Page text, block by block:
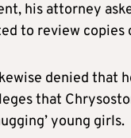
his attorney
to review
denied that
that
young girls.